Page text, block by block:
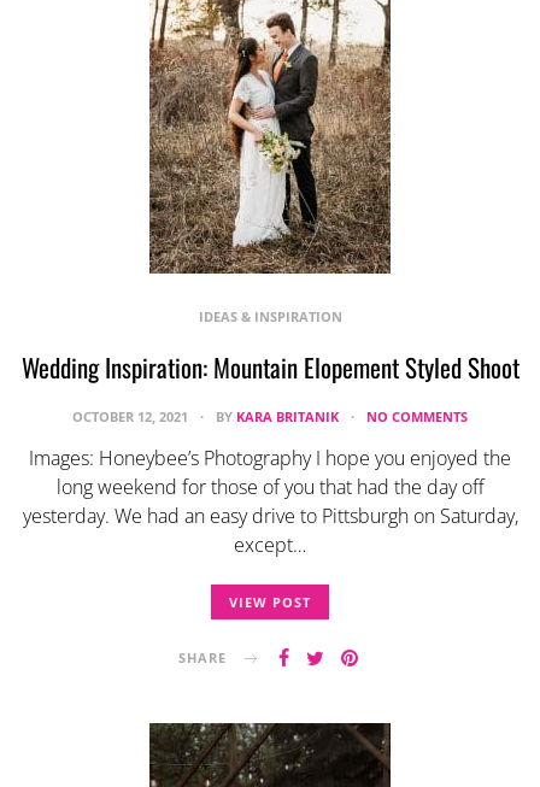
IDEAS & INSPIRATION
Wedding Inspiration: Mountain Elopement Styled Shoot
OCTOBER 12, 2021 BY KARA BRITANIK NO COMMENTS
Images: Honeybee’s Photography I hope you enjoyed the
long weekend for those of you that had the day off
yesterday. We had an easy drive to Pittsburgh on Saturday,
except…
VIEW POST
SHARE